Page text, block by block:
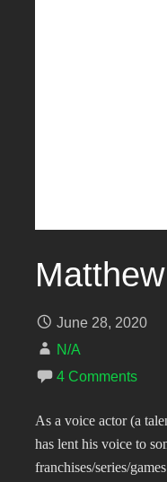
June 28, 2020
N/A
4 Comments
As a voice actor (a
has lent his voice to
franchises/series/